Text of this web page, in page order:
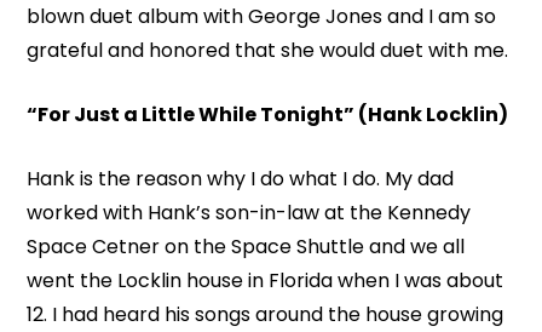
blown duet album with George Jones and I am so
grateful and honored that she would duet with me.
“For Just a Little While Tonight” (Hank Locklin)
Hank is the reason why I do what I do. My dad
worked with Hank’s son-in-law at the Kennedy
Space Cetner on the Space Shuttle and we all
went the Locklin house in Florida when I was about
12. I had heard his songs around the house growing